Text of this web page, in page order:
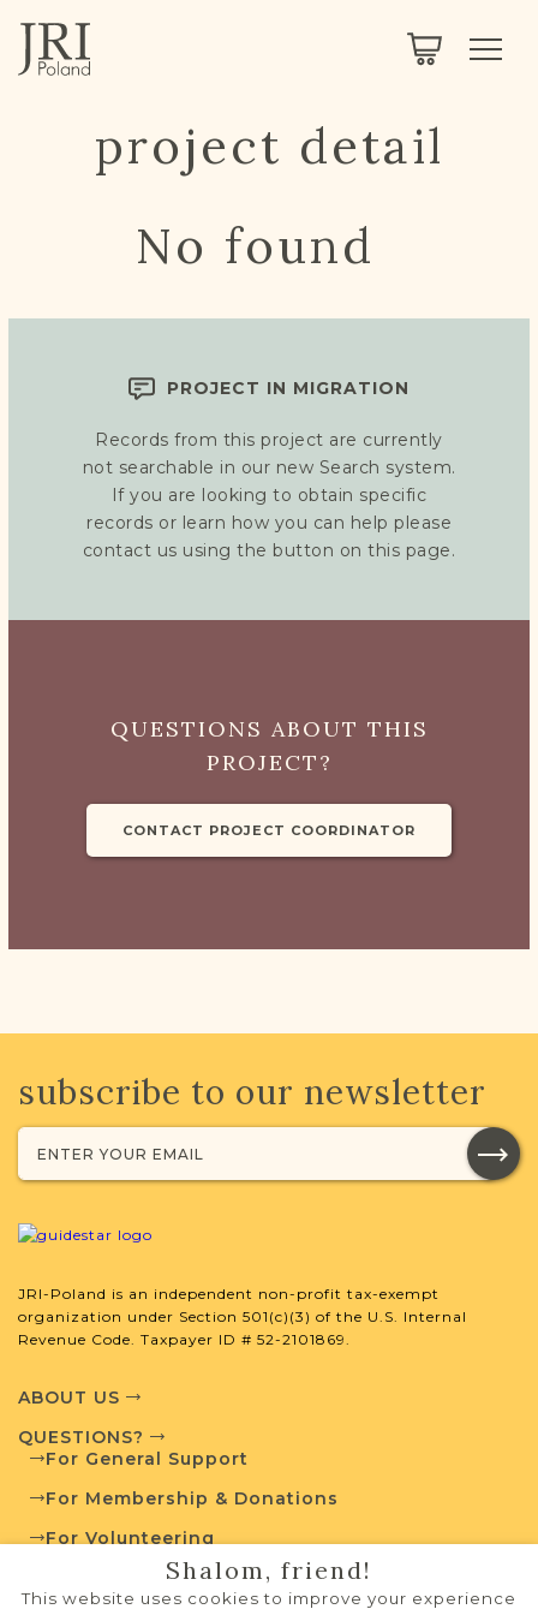
NEXTGEN
PROJECT EXPLORER
COMMUNITY FORUM
REGISTER / LOG IN
DONATE
project detail
No found
PROJECT IN MIGRATION
Records from this project are currently
not searchable in our new Search system.
If you are looking to obtain specific
records or learn how you can help please
contact us using the button on this page.
QUESTIONS ABOUT THIS
PROJECT?
CONTACT PROJECT COORDINATOR
subscribe to our newsletter
JRI-Poland is an independent non-profit tax-exempt
organization under Section 501(c)(3) of the U.S. Internal
Revenue Code. Taxpayer ID # 52-2101869.
ABOUT US
QUESTIONS?
For General Support
For Membership & Donations
For Volunteering
PRIVACY POLICYShalom, friend!
This website uses cookies to improve your experience